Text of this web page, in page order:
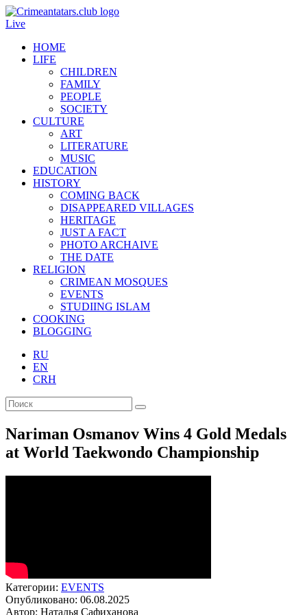
Live
HOME
LIFE
CHILDREN
FAMILY
PEOPLE
SOCIETY
CULTURE
ART
LITERATURE
MUSIC
EDUCATION
HISTORY
COMING BACK
DISAPPEARED VILLAGES
HERITAGE
JUST A FACT
PHOTO ARCHAIVE
THE DATE
RELIGION
CRIMEAN MOSQUES
EVENTS
STUDIING ISLAM
COOKING
BLOGGING
RU
EN
CRH
Nariman Osmanov Wins 4 Gold Medals
at World Taekwondo Championship
Категории: EVENTS
Опубликовано: 06.08.2025
Автор: Наталья Сафиханова